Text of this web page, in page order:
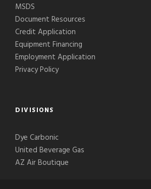
MSDS
Document Resources
Credit Application
Equipment Financing
Employment Application
Privacy Policy
DIVISIONS
Dye Carbonic
United Beverage Gas
AZ Air Boutique